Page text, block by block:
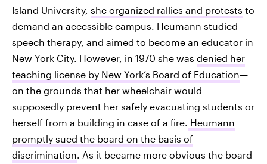
Island University, she organized rallies and protests to
demand an accessible campus. Heumann studied
speech therapy, and aimed to become an educator in
New York City. However, in 1970 she was denied her
teaching license by New York’s Board of Education—
on the grounds that her wheelchair would
supposedly prevent her safely evacuating students or
herself from a building in case of a fire. Heumann
promptly sued the board on the basis of
discrimination. As it became more obvious the board